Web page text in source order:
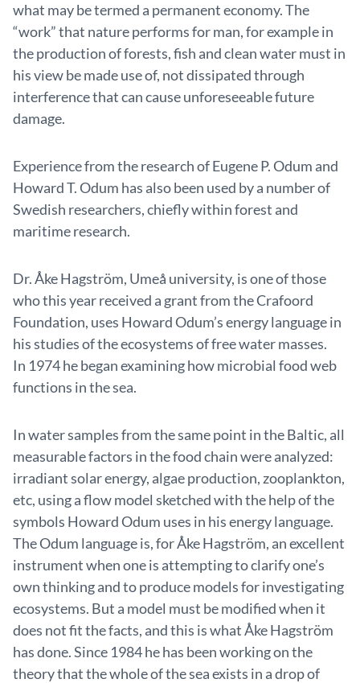
what may be termed a permanent economy. The
“work” that nature performs for man, for example in
the production of forests, fish and clean water must in
his view be made use of, not dissipated through
interference that can cause unforeseeable future
damage.
Experience from the research of Eugene P. Odum and
Howard T. Odum has also been used by a number of
Swedish researchers, chiefly within forest and
maritime research.
Dr. Åke Hagström, Umeå university, is one of those
who this year received a grant from the Crafoord
Foundation, uses Howard Odum’s energy language in
his studies of the ecosystems of free water masses.
In 1974 he began examining how microbial food web
functions in the sea.
In water samples from the same point in the Baltic, all
measurable factors in the food chain were analyzed:
irradiant solar energy, algae production, zooplankton,
etc, using a flow model sketched with the help of the
symbols Howard Odum uses in his energy language.
The Odum language is, for Åke Hagström, an excellent
instrument when one is attempting to clarify one’s
own thinking and to produce models for investigating
ecosystems. But a model must be modified when it
does not fit the facts, and this is what Åke Hagström
has done. Since 1984 he has been working on the
theory that the whole of the sea exists in a drop of